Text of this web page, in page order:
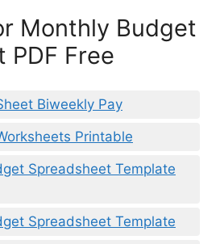
Monthly Budget
PDF Free
Biweekly Pay
Printable
Spreadsheet Template
Spreadsheet Template